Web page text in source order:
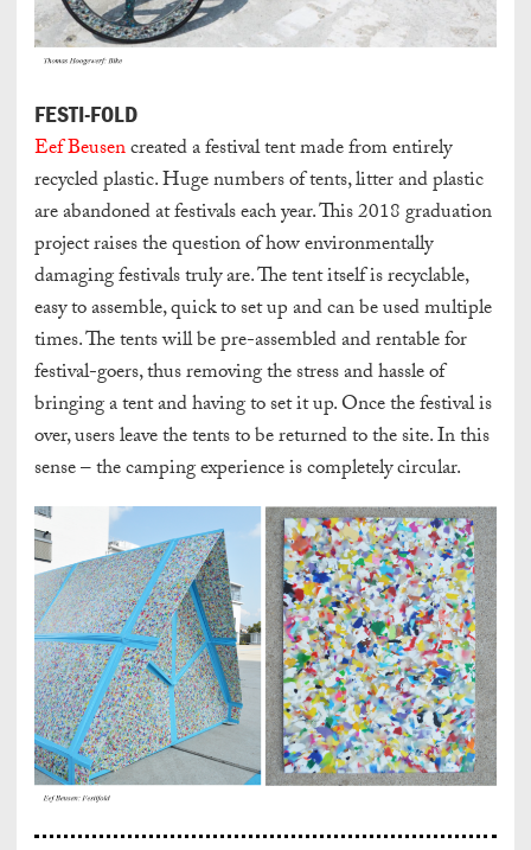
FESTI-FOLD
Eef Beusencreated a festival tent made from entirely
recycled plastic. Huge numbers of tents, litter and plastic
are abandoned at festivals each year. This 2018 graduation
project raises the question of how environmentally
damaging festivals truly are. The tent itself is recyclable,
easy to assemble, quick to set up and can be used multiple
times. The tents will be pre-assembled and rentable for
festival-goers, thus removing the stress and hassle of
bringing a tent and having to set it up. Once the festival is
over, users leave the tents to be returned to the site. In this
sense – the camping experience is completely circular.